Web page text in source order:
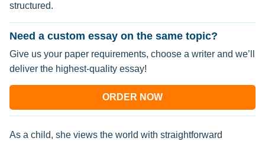
structured.
Need a custom essay on the same topic?
Give us your paper requirements, choose a writer and we’ll
deliver the highest-quality essay!
ORDER NOW
As a child, she views the world with straightforward